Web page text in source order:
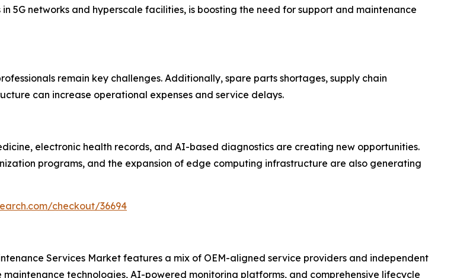
5G networks and hyperscale facilities, is boosting the need for support and maintenance
remain key challenges. Additionally, spare parts shortages, supply chain
can increase operational expenses and service delays.
electronic health records, and AI-based diagnostics are creating new opportunities.
programs, and the expansion of edge computing infrastructure are also generating
checkout/36694
Services Market features a mix of OEM-aligned service providers and independent
technologies, AI-powered monitoring platforms, and comprehensive lifecycle